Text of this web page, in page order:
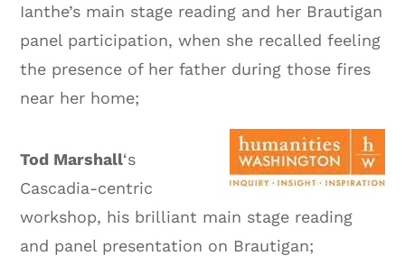
Ianthe’s main stage reading and her Brautigan
panel participation, when she recalled feeling
the presence of her father during those fires
near her home;
Tod Marshall‘s
Cascadia-centric
workshop, his brilliant main stage reading
and panel presentation on Brautigan;